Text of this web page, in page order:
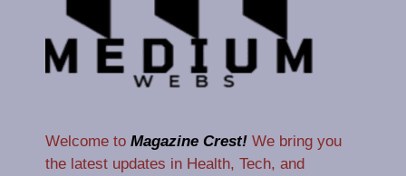
Welcome to Magazine Crest! We bring you
the latest updates in Health, Tech, and